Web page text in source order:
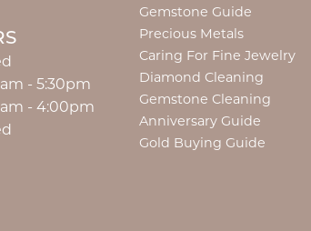
- Friday:
- 5:30pm
- 4:00pm
Gemstone Guide
Precious Metals
Caring For Fine Jewelry
Diamond Cleaning
Gemstone Cleaning
Anniversary Guide
Gold Buying Guide